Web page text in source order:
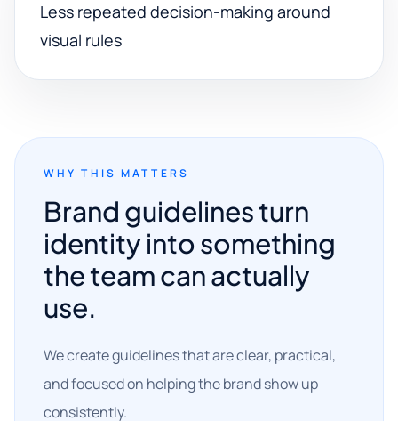
Less repeated decision-making around
visual rules
WHY THIS MATTERS
Brand guidelines turn
identity into something
the team can actually
use.
We create guidelines that are clear, practical,
and focused on helping the brand show up
consistently.